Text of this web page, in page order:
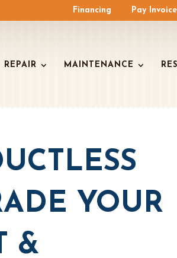
Financing Pay
REPAIR MAINTENANCE
YOUR
&